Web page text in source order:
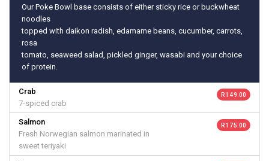
Our Poke Bowl base consists of either sticky rice or buckwheat
noodles
topped with daikon radish, edamame beans, cucumber, carrots,
rosa
tomato, seaweed salad, pickled ginger, wasabi and your choice
of protein.
Crab
7-spiced crab
R 149.00
Salmon
Fresh Norwegian salmon marinated in
sweet teriyaki
R 175.00